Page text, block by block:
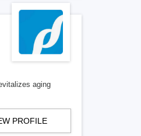
aging
PROFILE